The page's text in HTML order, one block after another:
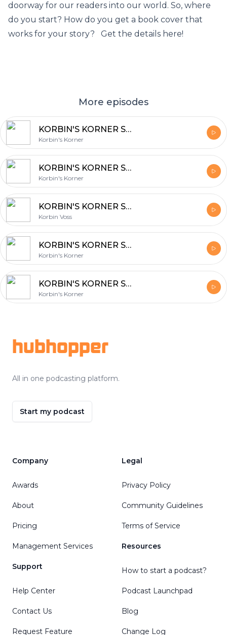
doorway for our readers into our world. So, where
do you start? How do you get a book cover that
works for your story? Get the details here!
More episodes
KORBIN'S KORNER Season 2: NaNoWriMo Rewrites
Korbin's Korner
KORBIN'S KORNER Season 2: Covers
Korbin's Korner
KORBIN'S KORNER Season 2: Scope
Korbin Voss
KORBIN'S KORNER Season 2: Kings & Queens of Content
Korbin's Korner
KORBIN'S KORNER Season 2: Publish Your Face Off
Korbin's Korner
hubhopper
All in one podcasting platform.
Start my podcast
Company
Awards
About
Pricing
Management Services
Support
Help Center
Contact Us
Request Feature
Legal
Privacy Policy
Community Guidelines
Terms of Service
Resources
How to start a podcast?
Podcast Launchpad
Blog
Change Log